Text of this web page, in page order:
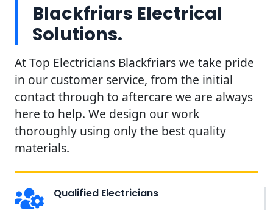
Blackfriars Electrical
Solutions.
At Top Electricians Blackfriars we take pride
in our customer service, from the initial
contact through to aftercare we are always
here to help. We design our work
thoroughly using only the best quality
materials.
Qualified Electricians